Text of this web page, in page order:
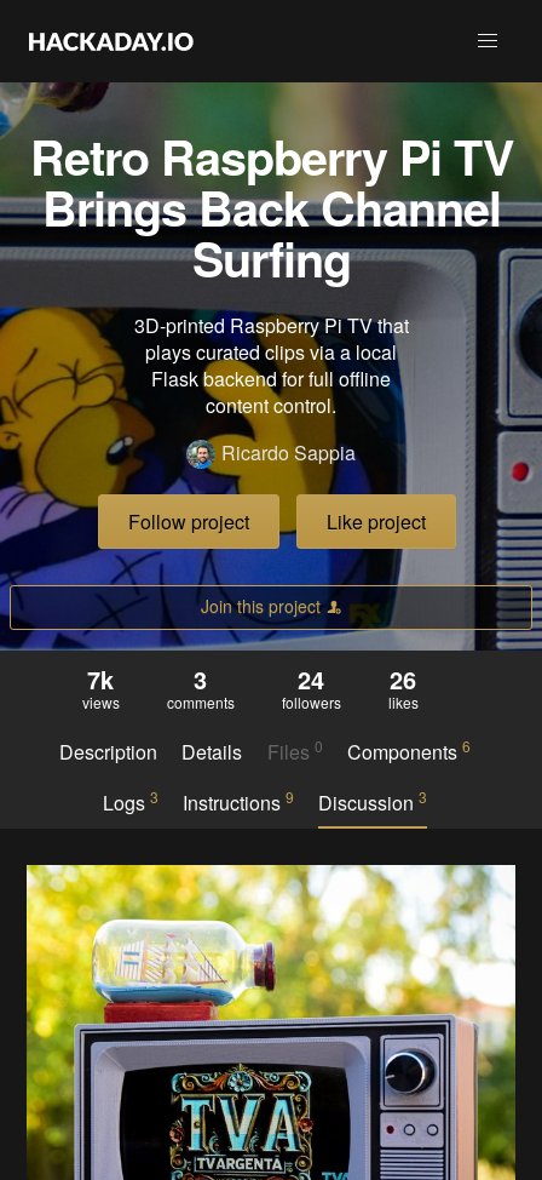
Retro Raspberry Pi TV
Brings Back Channel
Surfing
3D-printed Raspberry Pi TV that
plays curated clips via a local
Flask backend for full offline
content control.
Ricardo Sappia
Follow project Like project
Join this project
7k
views
3
comments
24
followers
26
likes
Description Details Files 0 Components6
Logs 3 Instructions 9 Discussion3